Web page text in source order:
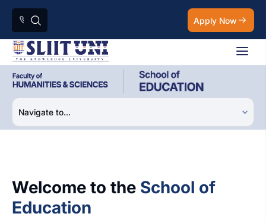
Apply Now
Welcome to the School of
Education